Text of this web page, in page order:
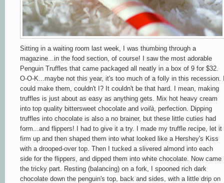
Sitting in a waiting room last week, I was thumbing through a
magazine...in the food section, of course! I saw the most adorable
Penguin Truffles that came packaged all neatly in a box of 9 for $32.
O-O-K...maybe not this year, it's too much of a folly in this recession.
could make them, couldn't I? It couldn't be that hard. I mean, making
truffles is just about as easy as anything gets. Mix hot heavy cream
into top quality bittersweet chocolate and voilà , perfection. Dipping
truffles into chocolate is also a no brainer, but these little cuties had
form...and flippers! I had to give it a try. I made my truffle recipe, let it
firm up and then shaped them into what looked like a Hershey's Kiss
with a drooped-over top. Then I tucked a slivered almond into each
side for the flippers, and dipped them into white chocolate. Now came
the tricky part. Resting (balancing) on a fork, I spooned rich dark
chocolate down the penguin's top, back and sides, with a little drip on